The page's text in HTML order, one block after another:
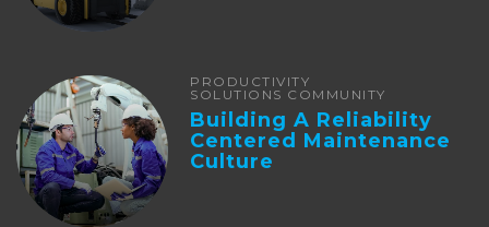
PRODUCTIVITY
SOLUTIONS COMMUNITY
Building A Reliability
Centered Maintenance
Culture